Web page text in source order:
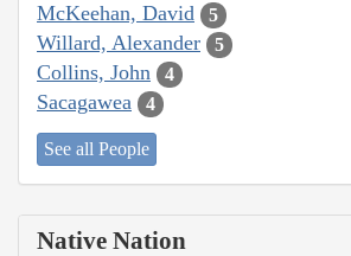
McKeehan, David 5
Willard, Alexander 5
Collins, John 4
Sacagawea 4
See all People
Native Nation